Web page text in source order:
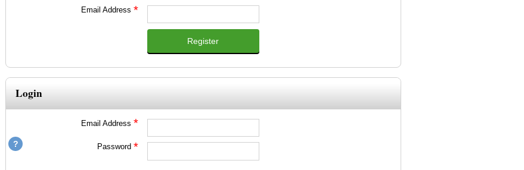
Email Address *
Register
Login
Email Address *
Password *